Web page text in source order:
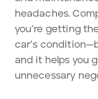
headaches.
you’re getting
car’s
and it helps you
unnecessary